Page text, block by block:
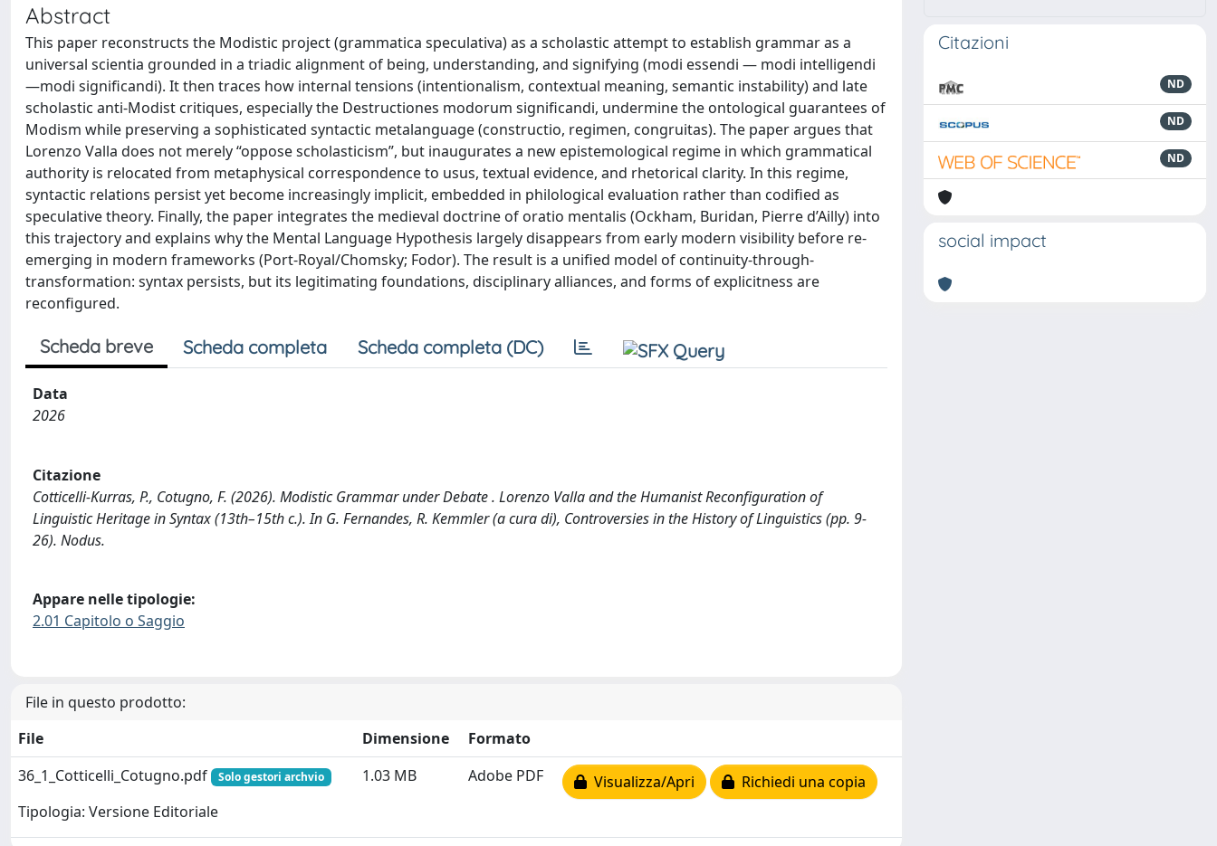
Abstract
This paper reconstructs the Modistic project (grammatica speculativa) as a scholastic attempt to establish grammar as a
universal scientia grounded in a triadic alignment of being, understanding, and signifying (modi essendi — modi intelligendi
—modi significandi). It then traces how internal tensions (intentionalism, contextual meaning, semantic instability) and late
scholastic anti-Modist critiques, especially the Destructiones modorum significandi, undermine the ontological guarantees of
Modism while preserving a sophisticated syntactic metalanguage (constructio, regimen, congruitas). The paper argues that
Lorenzo Valla does not merely “oppose scholasticism”, but inaugurates a new epistemological regime in which grammatical
authority is relocated from metaphysical correspondence to usus, textual evidence, and rhetorical clarity. In this regime,
syntactic relations persist yet become increasingly implicit, embedded in philological evaluation rather than codified as
speculative theory. Finally, the paper integrates the medieval doctrine of oratio mentalis (Ockham, Buridan, Pierre d’Ailly) into
this trajectory and explains why the Mental Language Hypothesis largely disappears from early modern visibility before re-
emerging in modern frameworks (Port-Royal/Chomsky; Fodor). The result is a unified model of continuity-through-
transformation: syntax persists, but its legitimating foundations, disciplinary alliances, and forms of explicitness are
reconfigured.
Scheda breve Scheda completa Scheda completa (DC)
Data
2026
Citazione
Cotticelli-Kurras, P., Cotugno, F. (2026). Modistic Grammar under Debate . Lorenzo Valla and the Humanist Reconfiguration of
Linguistic Heritage in Syntax (13th–15th c.). In G. Fernandes, R. Kemmler (a cura di), Controversies in the History of Linguistics (pp. 9-
26). Nodus.
Appare nelle tipologie:
2.01 Capitolo o Saggio
File in questo prodotto:
File
Dimensione
Formato
36_1_Cotticelli_Cotugno.pdf
Solo gestori archvio
Tipologia: Versione Editoriale
1.03 MB Adobe PDF Visualizza/Apri Richiedi una copia
Citazioni
ND
ND
ND
social impact